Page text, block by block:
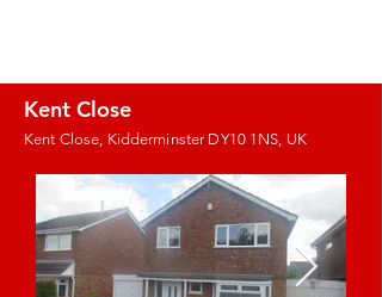
Kent Close
Kent Close, Kidderminster DY10 1NS, UK